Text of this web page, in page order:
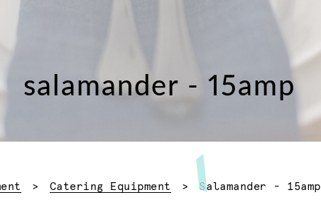
salamander - 15amp
Catering Equipment Current:
Salamander - 15amp